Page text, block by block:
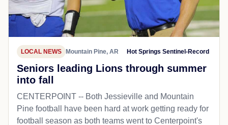
LOCAL NEWS Mountain Pine, AR Hot Springs Sentinel-Record
Seniors leading Lions through summer
into fall
CENTERPOINT -- Both Jessieville and Mountain
Pine football have been hard at work getting ready for
football season as both teams went to Centerpoint's